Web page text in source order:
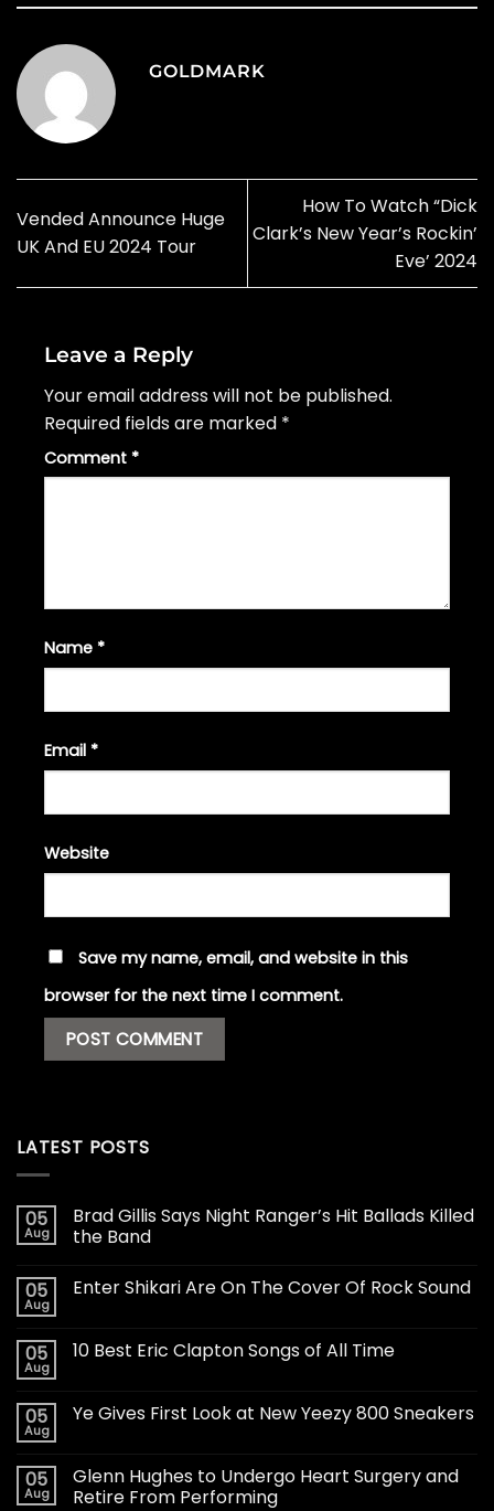
GOLDMARK
Vended Announce Huge
UK And EU 2024 Tour
How To Watch “Dick
Clark’s New Year’s Rockin’
Eve’ 2024
Leave a Reply
Your email address will not be published.
Required fields are marked *
Comment *
Name *
Email *
Website
Save my name, email, and website in this
browser for the next time I comment.
LATEST POSTS
05
Aug
Brad Gillis Says Night Ranger’s Hit Ballads Killed
the Band
05
Aug
Enter Shikari Are On The Cover Of Rock Sound
05
Aug
10 Best Eric Clapton Songs of All Time
05
Aug
Ye Gives First Look at New Yeezy 800 Sneakers
05
Aug
Glenn Hughes to Undergo Heart Surgery and
Retire From Performing